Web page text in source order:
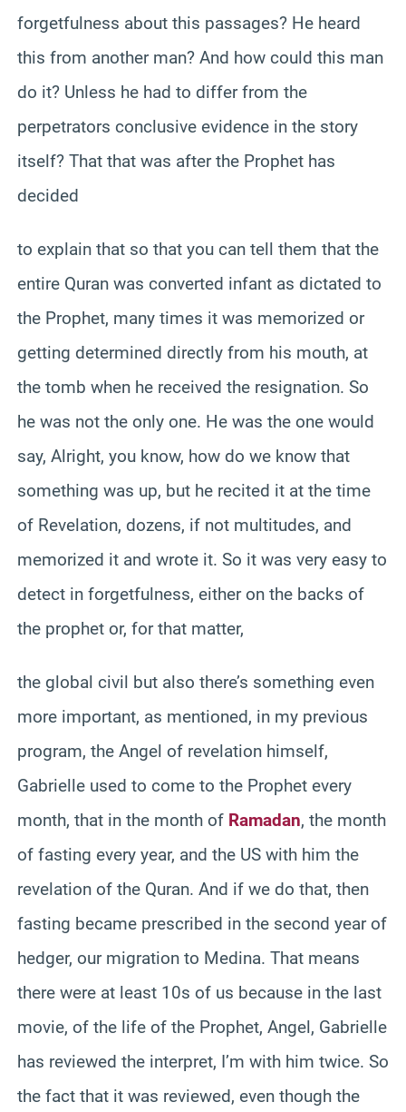
forgetfulness about this passages? He heard
this from another man? And how could this man
do it? Unless he had to differ from the
perpetrators conclusive evidence in the story
itself? That that was after the Prophet has
decided
to explain that so that you can tell them that the
entire Quran was converted infant as dictated to
the Prophet, many times it was memorized or
getting determined directly from his mouth, at
the tomb when he received the resignation. So
he was not the only one. He was the one would
say, Alright, you know, how do we know that
something was up, but he recited it at the time
of Revelation, dozens, if not multitudes, and
memorized it and wrote it. So it was very easy to
detect in forgetfulness, either on the backs of
the prophet or, for that matter,
the global civil but also there’s something even
more important, as mentioned, in my previous
program, the Angel of revelation himself,
Gabrielle used to come to the Prophet every
month, that in the month of Ramadan, the month
of fasting every year, and the US with him the
revelation of the Quran. And if we do that, then
fasting became prescribed in the second year of
hedger, our migration to Medina. That means
there were at least 10s of us because in the last
movie, of the life of the Prophet, Angel, Gabrielle
has reviewed the interpret, I’m with him twice. So
the fact that it was reviewed, even though the